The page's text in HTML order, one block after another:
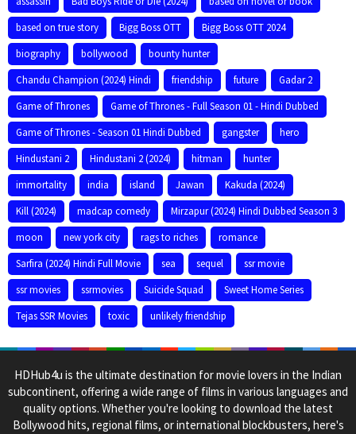
based on true story
Bigg Boss OTT
Bigg Boss OTT 2024
biography
bollywood
bounty hunter
Chandu Champion (2024) Hindi
friendship future
Gadar 2
Game of Thrones
Game of Thrones - Full Season 01 - Hindi Dubbed
Game of Thrones - Season 01 Hindi Dubbed
gangster
hero
Hindustani 2
Hindustani 2 (2024) hitman
hunter
immortality
india island Jawan
Kakuda (2024)
Kill (2024)
madcap comedy
Mirzapur (2024) Hindi Dubbed Season 3
moon
new york city rags to riches
romance
Sarfira (2024) Hindi Full Movie
sea sequel
ssr movie
ssr movies
ssrmovies Suicide Squad
Sweet Home Series
Tejas SSR Movies
toxic unlikely friendship
HDHub4u is the ultimate destination for movie lovers in the Indian
subcontinent, offering a wide range of films in various languages and
quality options. Whether you're looking to download the latest
Bollywood hits, regional films, or international blockbusters, here's